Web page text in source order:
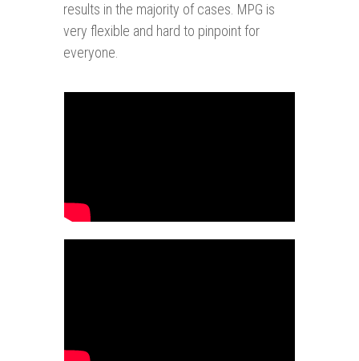
results in the majority of cases. MPG is
very flexible and hard to pinpoint for
everyone.